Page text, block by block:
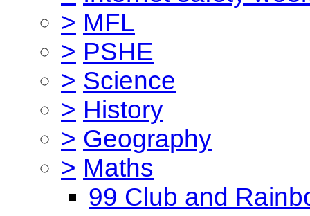
> MFL
> PSHE
> Science
> History
> Geography
> Maths
99 Club and